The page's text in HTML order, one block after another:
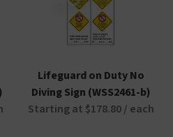
Lifeguard on Duty No
Diving Sign (WSS2461-b)
Starting at $178.80 / each